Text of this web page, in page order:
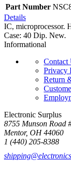
Part Number
Details
IC, microprocessor.
Case: 40 Dip. New.
Informational
Contact
Privacy
Return
Electronic Surplus
8755 Munson Road
Mentor, OH 44060
1 (440) 205-8388